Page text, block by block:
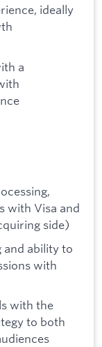
ideally
a
with Visa and
side)
and ability to
with
with the
to both